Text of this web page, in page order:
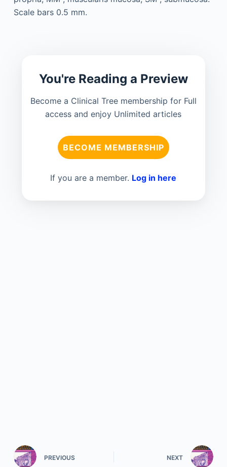
You're Reading a Preview
Become a Clinical Tree membership for Full
access and enjoy Unlimited articles
BECOME MEMBERSHIP
If you are a member. Log in here
PREVIOUS NEXT